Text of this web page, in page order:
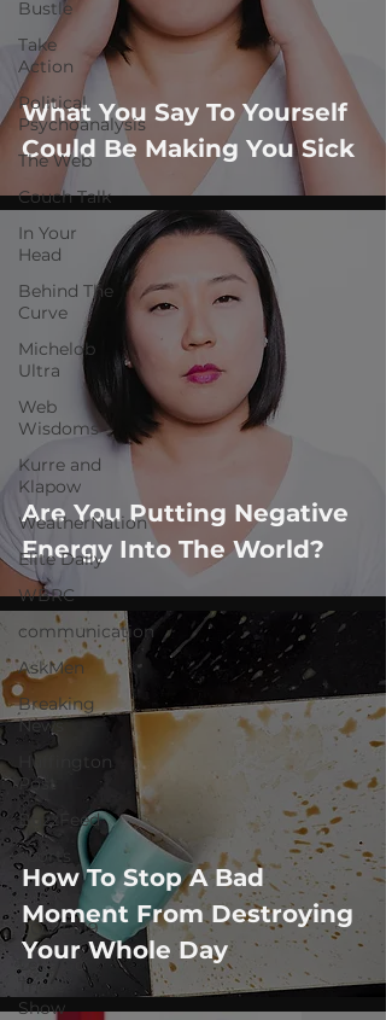
Bustle
Take
Action
Political
Psychoanalysis
The Web
Couch Talk
In Your
Head
Behind The
Curve
Michelob
Ultra
Web
Wisdoms
Kurre and
Klapow
WeatherNation
Elite Daily
WBRC
communication
AskMen
Breaking
News
Huffington
Post
BuzzFeed
sports
GQ
COVID-19
Let's Go
There
Show
What You Say To Yourself
Could Be Making You Sick
Are You Putting Negative
Energy Into The World?
How To Stop A Bad
Moment From Destroying
Your Whole Day